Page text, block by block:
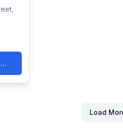
Visit Website
Load